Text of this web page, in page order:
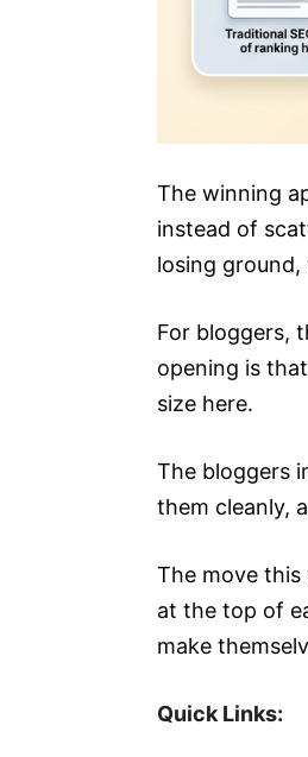
The winning
instead of
losing
For bloggers,
opening is
size here.
The bloggers
them cleanly,
The move
at the top of
make
Quick Links: